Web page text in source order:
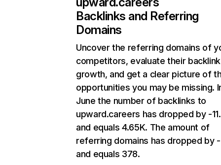
Backlinks and Referring
Domains
Uncover the referring domains of
competitors, evaluate their backlink
growth, and get a clear picture of
opportunities you may be missing.
June the number of backlinks to
upward.careers has dropped by -
and equals 4.65K. The amount of
referring domains has dropped by
and equals 378.